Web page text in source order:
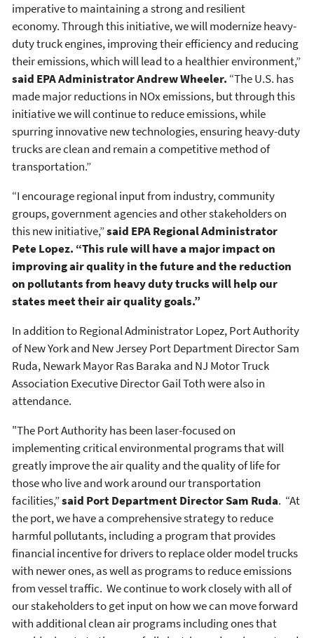
imperative to maintaining a strong and resilient
economy. Through this initiative, we will modernize heavy-
duty truck engines, improving their efficiency and reducing
their emissions, which will lead to a healthier environment,”
said EPA Administrator Andrew Wheeler. “The U.S. has
made major reductions in NOx emissions, but through this
initiative we will continue to reduce emissions, while
spurring innovative new technologies, ensuring heavy-duty
trucks are clean and remain a competitive method of
transportation.”
“I encourage regional input from industry, community
groups, government agencies and other stakeholders on
this new initiative,”said EPA Regional Administrator
Pete Lopez. “This rule will have a major impact on
improving air quality in the future and the reduction
on pollutants from heavy duty trucks will help our
states meet their air quality goals.”
In addition to Regional Administrator Lopez, Port Authority
of New York and New Jersey Port Department Director Sam
Ruda, Newark Mayor Ras Baraka and NJ Motor Truck
Association Executive Director Gail Toth were also in
attendance.
"The Port Authority has been laser-focused on
implementing critical environmental programs that will
greatly improve the air quality and the quality of life for
those who live and work around our transportation
facilities,”said Port Department Director Sam Ruda. “At
the port, we have a comprehensive strategy to reduce
harmful pollutants, including a program that provides
financial incentive for drivers to replace older model trucks
with newer ones, as well as programs to reduce emissions
from vessel traffic. We continue to work closely with all of
our stakeholders to get input on how we can move forward
with additional clean air programs including ones that